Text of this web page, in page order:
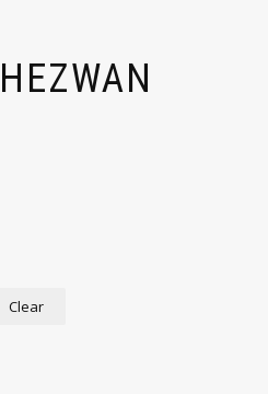
Clear